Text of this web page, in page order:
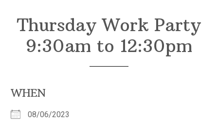
Thursday Work Party
9:30am to 12:30pm
WHEN
08/06/2023